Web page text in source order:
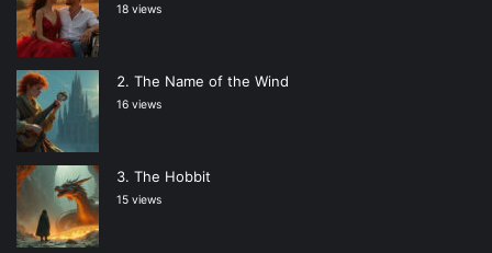
18 views
The Name of the Wind
16 views
The Hobbit
15 views